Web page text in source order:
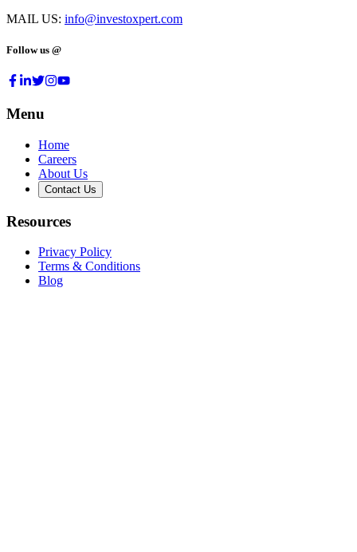
MAIL US: info@investoxpert.com
Follow us @
Menu
Home
Careers
About Us
Contact Us
Resources
Privacy Policy
Terms & Conditions
Blog